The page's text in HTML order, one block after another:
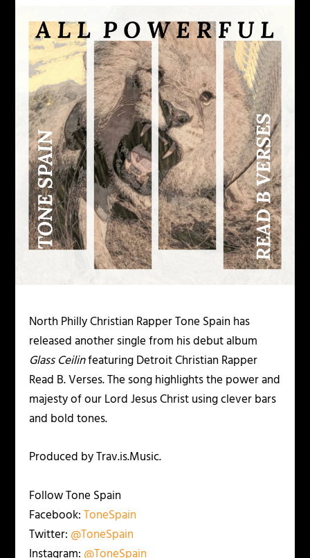
North Philly Christian Rapper Tone Spain has
released another single from his debut album
Glass Ceilinfeaturing Detroit Christian Rapper
Read B. Verses. The song highlights the power and
majesty of our Lord Jesus Christ using clever bars
and bold tones.
Produced by Trav.is.Music.
Follow Tone Spain
Facebook:ToneSpain
Twitter: @ToneSpain
Instagram: @ToneSpain